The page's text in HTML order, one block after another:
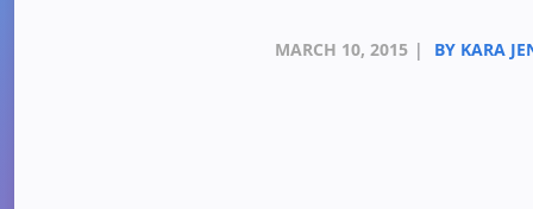
MARCH 10, 2015 | BY KARA